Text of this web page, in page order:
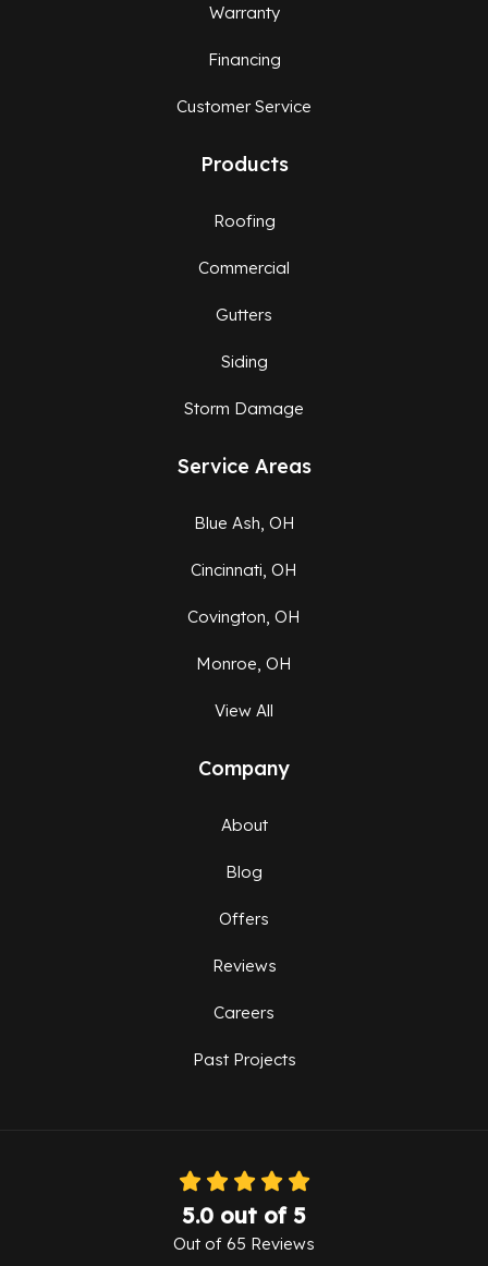
Warranty
Financing
Customer Service
Products
Roofing
Commercial
Gutters
Siding
Storm Damage
Service Areas
Blue Ash, OH
Cincinnati, OH
Covington, OH
Monroe, OH
View All
Company
About
Blog
Offers
Reviews
Careers
Past Projects
5.0 out of 5
Out of 65 Reviews